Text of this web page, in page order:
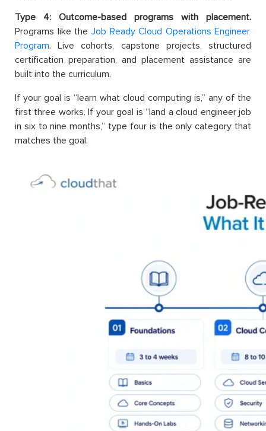
Type 4: Outcome-based programs with placement.
Programs like the Job Ready Cloud Operations Engineer
Program. Live cohorts, capstone projects, structured
certification preparation, and placement assistance are
built into the curriculum.
If your goal is “learn what cloud computing is,” any of the
first three works. If your goal is “land a cloud engineer job
in six to nine months,” type four is the only category that
matches the goal.